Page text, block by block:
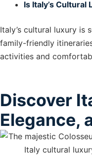
Is Italy’s Cultural
Italy’s cultural luxury is
family-friendly
activities and
Discover
Elegance,